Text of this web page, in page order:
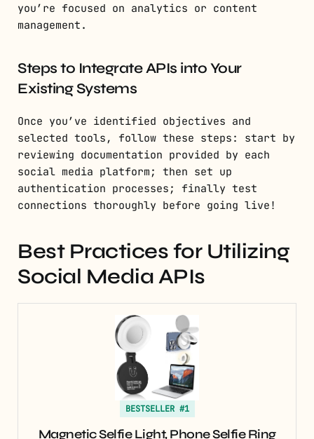
you’re focused on analytics or content
management.
Steps to Integrate APIs into Your
Existing Systems
Once you’ve identified objectives and
selected tools, follow these steps: start by
reviewing documentation provided by each
social media platform; then set up
authentication processes; finally test
connections thoroughly before going live!
Best Practices for Utilizing
Social Media APIs
BESTSELLER #1
Magnetic Selfie Light, Phone Selfie Ring